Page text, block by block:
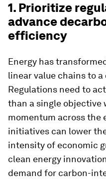
1. Prioritize
advance
efficiency
Energy has
linear value chains to
Regulations need to
than a single objective
momentum across the
initiatives can lower
intensity of economic
clean energy
demand for carbon-